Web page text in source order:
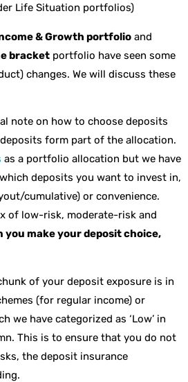
Life Situation portfolios)
& Growth portfolio and
bracket portfolio have seen some
changes. We will discuss these
note on how to choose deposits
form part of the allocation.
as a portfolio allocation but we have
deposits you want to invest in,
cumulative) or convenience.
of low-risk, moderate-risk and
you make your deposit choice,
of your deposit exposure is in
(for regular income) or
we have categorized as ‘Low’ in
This is to ensure that you do not
the deposit insurance